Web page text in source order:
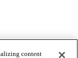
content